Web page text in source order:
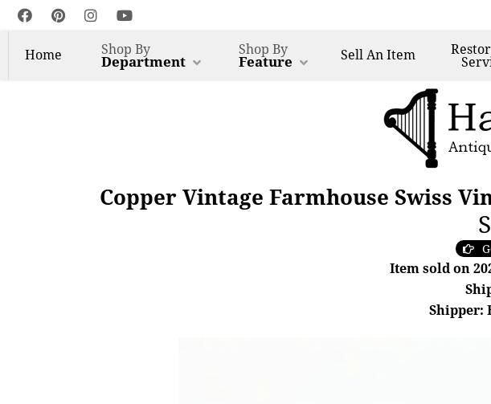
Home Shop By
Department
Shop By
Feature SellAn Item
Copper Vintage Farmhouse Swiss
Item sold on
Shipper: